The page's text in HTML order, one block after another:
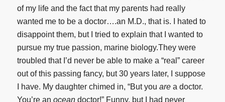
of my life and the fact that my parents had really
wanted me to be a doctor….an M.D., that is. I hated to
disappoint them, but I tried to explain that I wanted to
pursue my true passion, marine biology.They were
troubled that I’d never be able to make a “real” career
out of this passing fancy, but 30 years later, I suppose
I have. My daughter chimed in, “But you area doctor.
You’re an oceandoctor!” Funny, but I had never